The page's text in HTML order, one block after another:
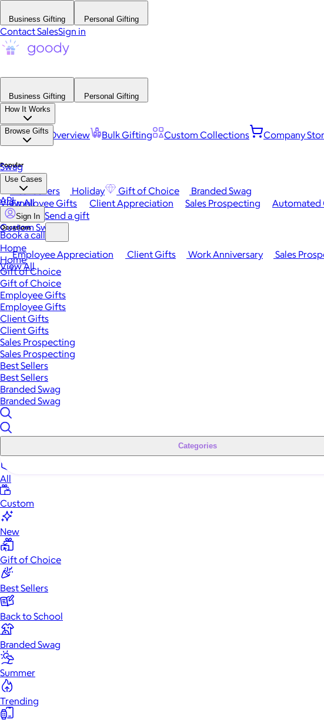
Business Gifting Personal Gifting
Contact SalesSign in
Business Gifting
Personal Gifting
How It Works
Platform Overview Bulk Gifting Custom Collections Company
Browse Gifts
Popular
Best Sellers Holiday Gift of Choice
Branded Swag
View All
Occasions
Employee Appreciation Client Gifts Work Anniversary
Sales
View All
Swag
Use Cases
Employee Gifts Client Appreciation Sales Prospecting Automated
Custom Swag
API
Sign In Send a gift
Book a call
Home
Home
Gift of Choice
Gift of Choice
Employee Gifts
Employee Gifts
Client Gifts
Client Gifts
Sales Prospecting
Sales Prospecting
Best Sellers
Best Sellers
Branded Swag
Branded Swag
Categories
All
Custom
New
Gift of Choice
Best Sellers
Back to School
Branded Swag
Summer
Trending